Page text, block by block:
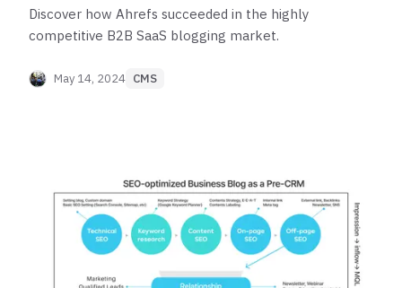
Discover how Ahrefs succeeded in the highly
competitive B2B SaaS blogging market.
May 14, 2024 CMS